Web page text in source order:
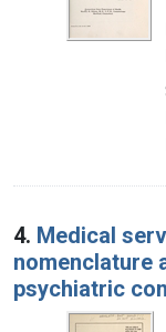
4. Medical
nomenclature
psychiatric